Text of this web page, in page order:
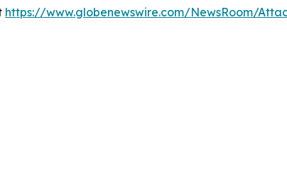
https://www.globenewswire.com/NewsRoom/